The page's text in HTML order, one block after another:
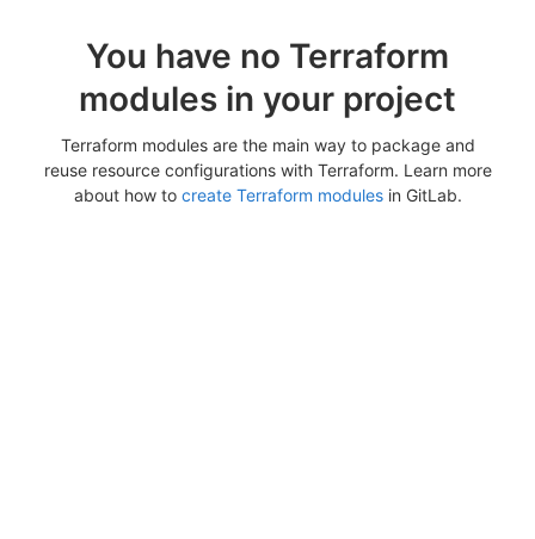
You have no Terraform
modules in your project
Terraform modules are the main way to package and
reuse resource configurations with Terraform. Learn more
about how to create Terraform modulesin GitLab.